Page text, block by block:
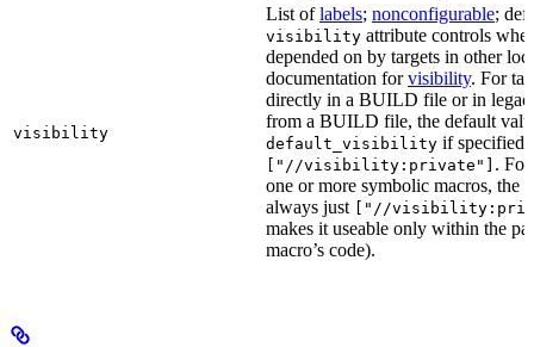
visibility
List oflabels; nonconfigurable;
visibility attribute controls
depended on by targets in other
documentation forvisibility. For
directly in a BUILD file or in
from a BUILD file, the default
default_visibility if specified,
["//visibility:private"] . For
one or more symbolic macros, the
always just
["//
makes it useable only within the
macro’s code).